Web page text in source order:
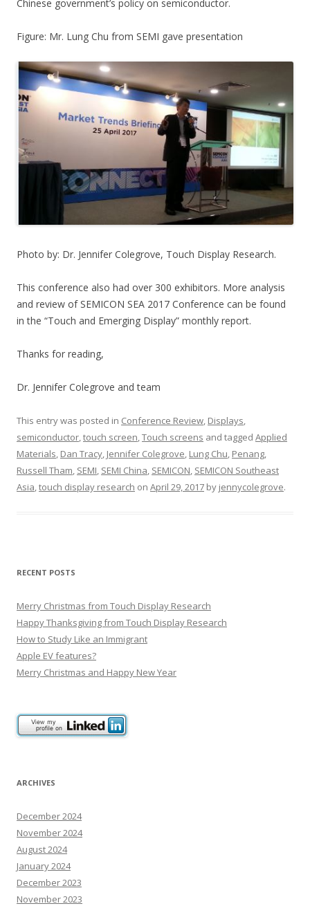
Chinese government’s policy on semiconductor.
Figure: Mr. Lung Chu from SEMI gave presentation
Photo by: Dr. Jennifer Colegrove, Touch Display Research.
This conference also had over 300 exhibitors. More analysis
and review of SEMICON SEA 2017 Conference can be found
in the “Touch and Emerging Display” monthly report.
Thanks for reading,
Dr. Jennifer Colegrove and team
This entry was posted in Conference Review, Displays,
semiconductor,touch screen,Touch screens and tagged Applied
Materials, Dan Tracy, Jennifer Colegrove, Lung Chu, Penang,
Russell Tham, SEMI, SEMI China, SEMICON, SEMICON Southeast
Asia,touch display research on April 29, 2017 by jennycolegrove.
RECENT POSTS
Merry Christmas from Touch Display Research
Happy Thanksgiving from Touch Display Research
How to Study Like an Immigrant
Apple EV features?
Merry Christmas and Happy New Year
ARCHIVES
December 2024
November 2024
August 2024
January 2024
December 2023
November 2023